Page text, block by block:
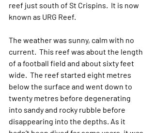
reef just south of St Crispins.  It is now
known as URG Reef.
The weather was sunny, calm with no
current.  This reef was about the length
of a football field and about sixty feet
wide.  The reef started eight metres
below the surface and went down to
twenty metres before degenerating
into sandy and rocky rubble before
disappearing into the depths. As it